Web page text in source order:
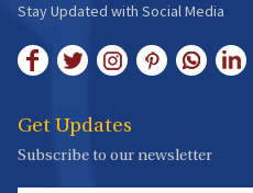
Stay Updated with Social Media
Get Updates
Subscribe to our newsletter